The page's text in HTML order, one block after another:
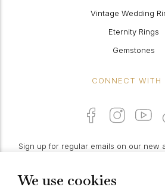
We use cookies
Vintage Wedding
Eternity Rings
Gemstones
CONNECT WITH
Sign up for regular emails on our new